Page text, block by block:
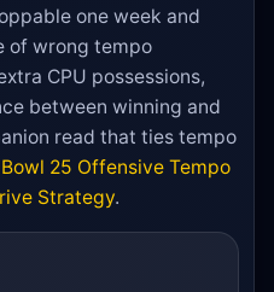
one week and
of wrong tempo
CPU possessions,
between winning and
read that ties tempo
25 Offensive Tempo
Strategy.